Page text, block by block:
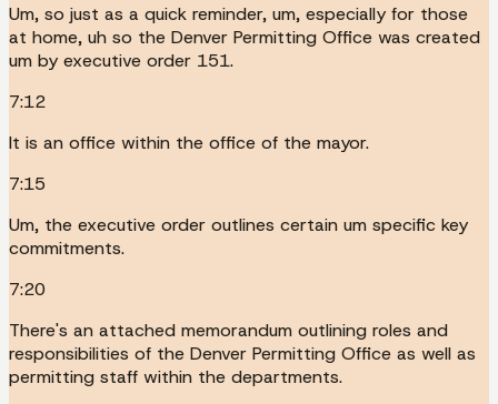
Um, so just as a quick reminder, um, especially for those
at home, uh so the Denver Permitting Office was created
um by executive order 151.
7:12
It is an office within the office of the mayor.
7:15
Um, the executive order outlines certain um specific key
commitments.
7:20
There's an attached memorandum outlining roles and
responsibilities of the Denver Permitting Office as well as
permitting staff within the departments.